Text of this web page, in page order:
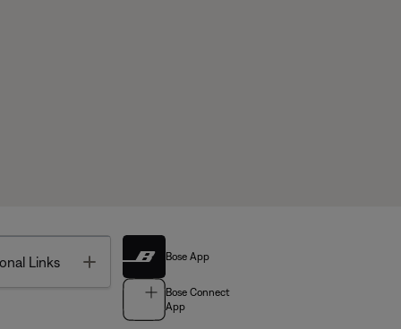
Links Toggle Bose App
Bose Connect
App